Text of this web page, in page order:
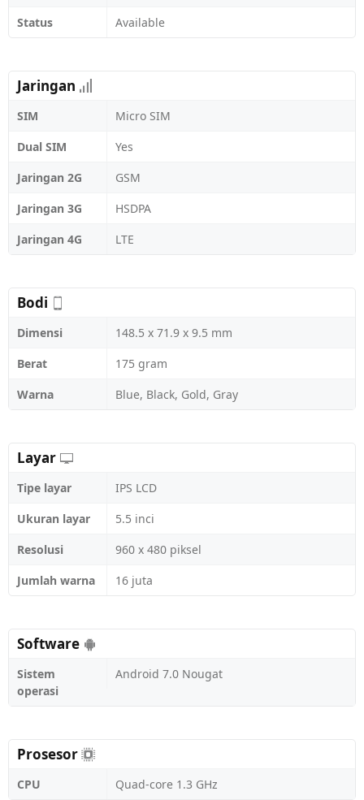
Status Available
Jaringan
SIM
Micro SIM
Dual SIM
Yes
Jaringan 2G
GSM
Jaringan 3G
HSDPA
Jaringan 4G
LTE
Bodi
Dimensi
148.5 x 71.9 x 9.5 mm
Berat
175 gram
Warna
Blue, Black, Gold, Gray
Layar
Tipe layar
IPS LCD
Ukuran layar
5.5 inci
Resolusi
960 x 480 piksel
Jumlah warna
16 juta
Software
Sistem
operasi
Android 7.0 Nougat
Prosesor
CPU Quad-core 1.3 GHz